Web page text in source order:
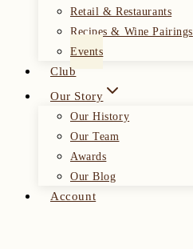
Retail & Restaurants
Recipes & Wine Pairings
Events
Club
Our Story
Our History
Our Team
Awards
Our Blog
Account